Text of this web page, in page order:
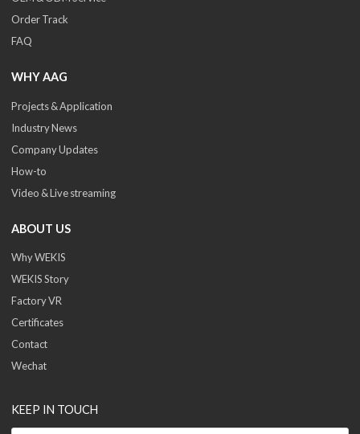
Order Track
FAQ
WHY AAG
Projects & Application
Industry News
Company Updates
How-to
Video & Live streaming
ABOUT US
Why WEKIS
WEKIS Story
Factory VR
Certificates
Contact
Wechat
KEEP IN TOUCH